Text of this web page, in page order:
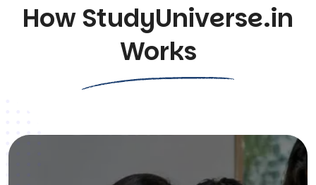
How StudyUniverse.in
Works